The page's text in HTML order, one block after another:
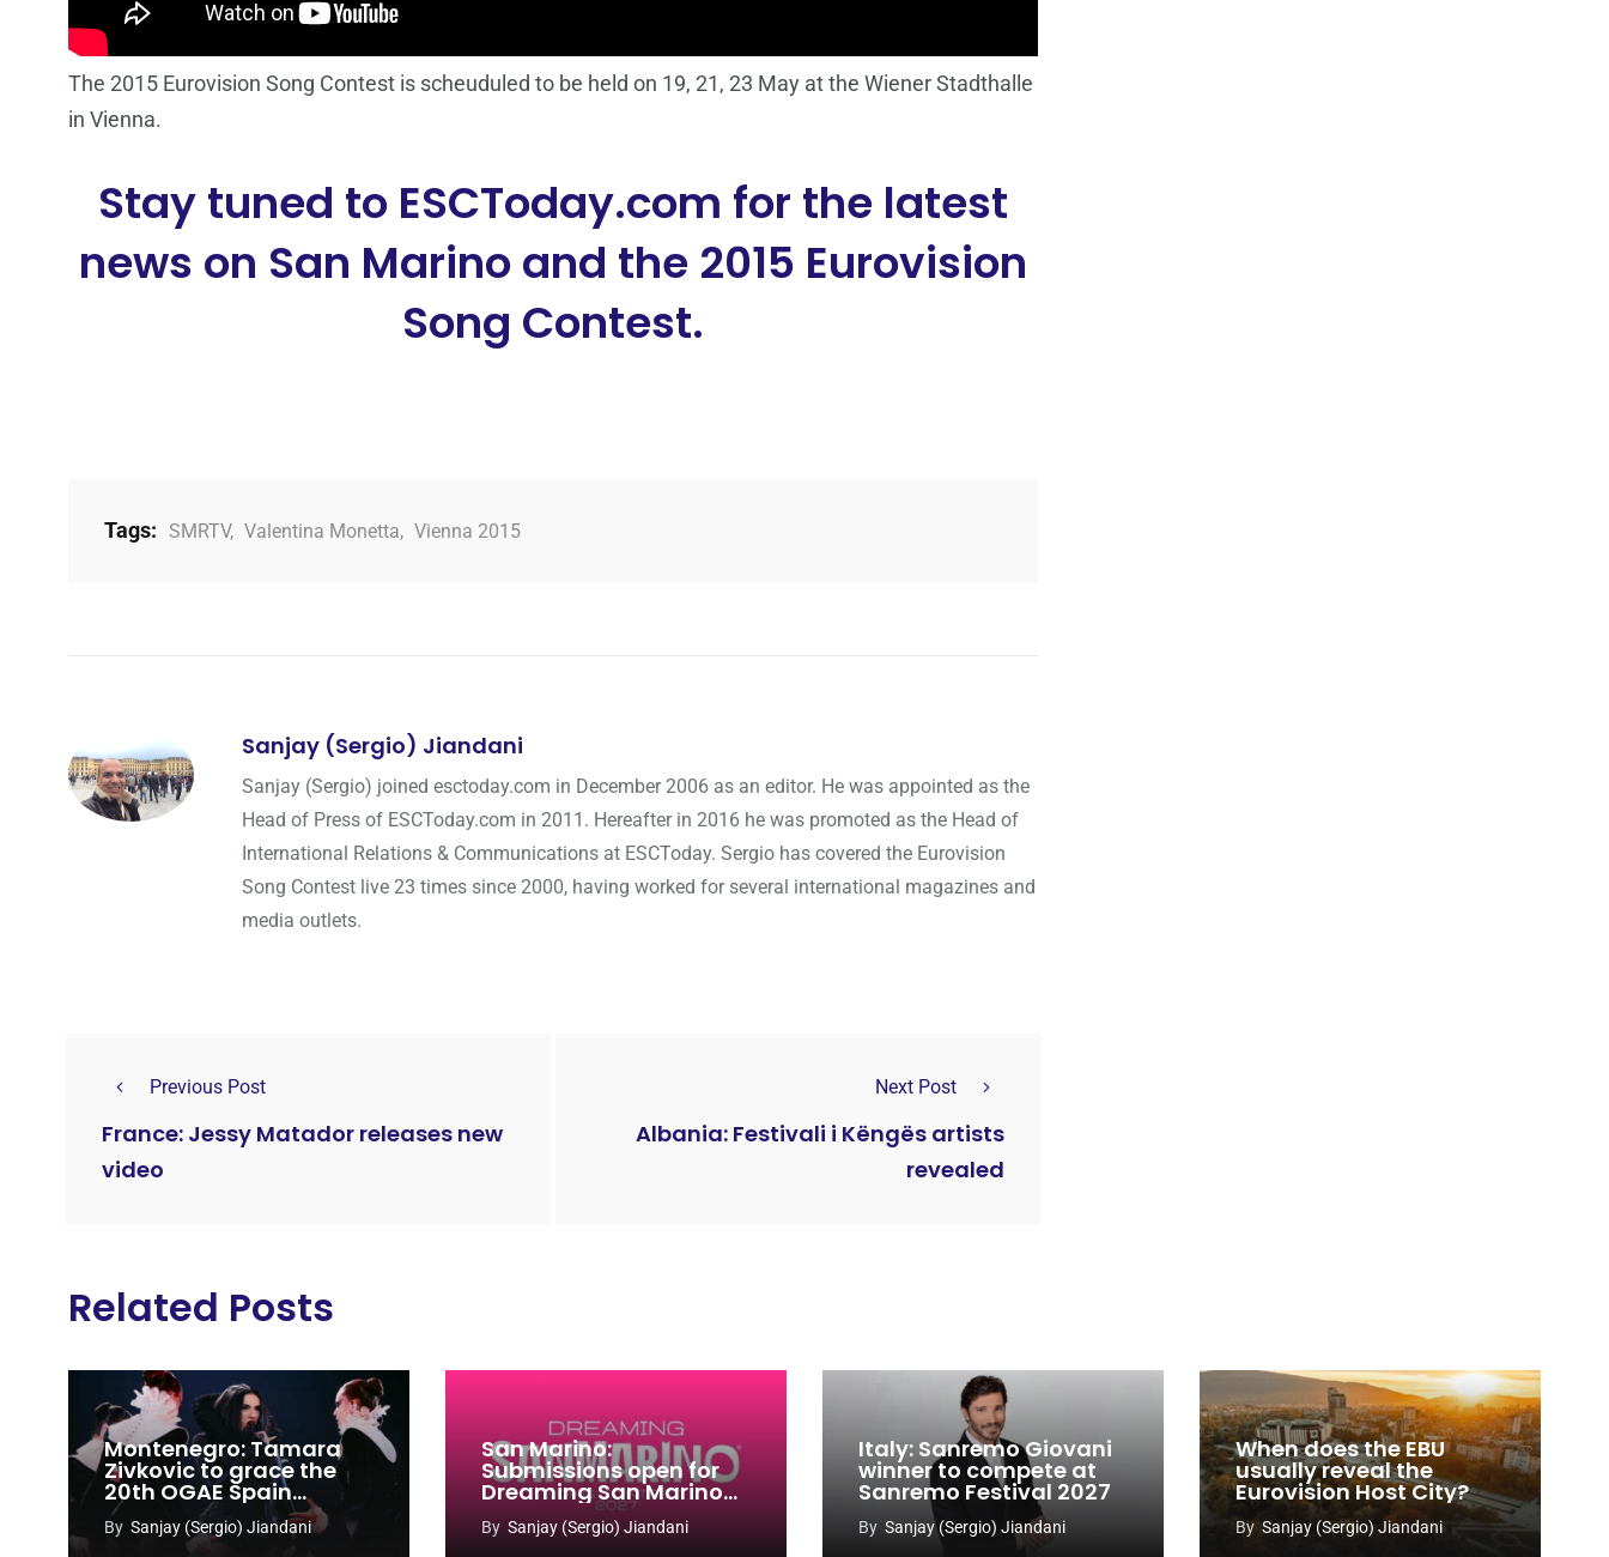
The 2015 Eurovision Song Contest is scheuduled to be held on 19, 21, 23 May at the Wiener Stadthalle
in Vienna.
Stay tuned to ESCToday.com for the latest
news on San Marino and the 2015 Eurovision
Song Contest.
Tags: SMRTV, Valentina Monetta, Vienna 2015
Sanjay (Sergio) Jiandani
Sanjay (Sergio) joined esctoday.com in December 2006 as an editor. He was appointed as the
Head of Press of ESCToday.com in 2011. Hereafter in 2016 he was promoted as the Head of
International Relations & Communications at ESCToday. Sergio has covered the Eurovision
Song Contest live 23 times since 2000, having worked for several international magazines and
media outlets.
Previous Post
France: Jessy Matador releases new
video
Next Post
Albania: Festivali i Këngës artists
revealed
Related Posts
Montenegro: Tamara
Zivkovic to grace the
20th OGAE Spain
Congress
By Sanjay (Sergio) Jiandani
San Marino:
Submissions open for
Dreaming San Marino
Song Contest 2026-
2027
By Sanjay (Sergio) Jiandani
Italy: Sanremo Giovani
winner to compete at
Sanremo Festival 2027
By Sanjay (Sergio) Jiandani
When does the EBU
usually reveal the
Eurovision Host City?
By Sanjay (Sergio) Jiandani